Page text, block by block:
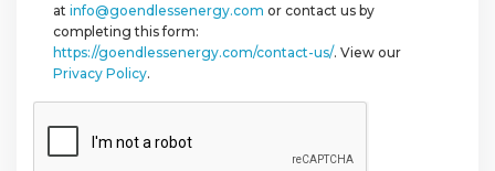
at info@goendlessenergy.com or contact us by
completing this form:
https://goendlessenergy.com/contact-us/. View our
Privacy Policy.